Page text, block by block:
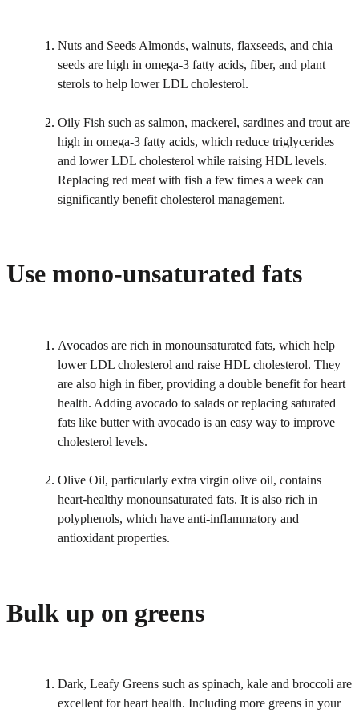
Nuts and Seeds Almonds, walnuts, flaxseeds, and chia
seeds are high in omega-3 fatty acids, fiber, and plant
sterols to help lower LDL cholesterol.
Oily Fish such as salmon, mackerel, sardines and trout are
high in omega-3 fatty acids, which reduce triglycerides
and lower LDL cholesterol while raising HDL levels.
Replacing red meat with fish a few times a week can
significantly benefit cholesterol management.
Use mono-unsaturated fats
Avocados are rich in monounsaturated fats, which help
lower LDL cholesterol and raise HDL cholesterol. They
are also high in fiber, providing a double benefit for heart
health. Adding avocado to salads or replacing saturated
fats like butter with avocado is an easy way to improve
cholesterol levels.
Olive Oil, particularly extra virgin olive oil, contains
heart-healthy monounsaturated fats. It is also rich in
polyphenols, which have anti-inflammatory and
antioxidant properties.
Bulk up on greens
Dark, Leafy Greens such as spinach, kale and broccoli are
excellent for heart health. Including more greens in your